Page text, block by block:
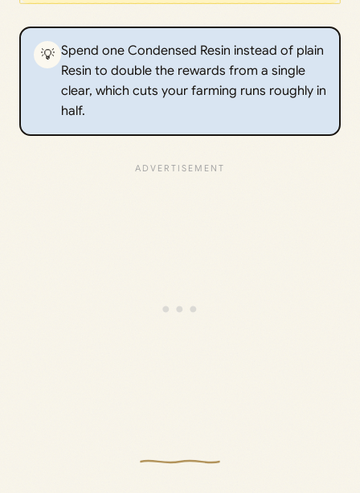
💡 Spend one Condensed Resin instead of plain
Resin to double the rewards from a single
clear, which cuts your farming runs roughly in
half.